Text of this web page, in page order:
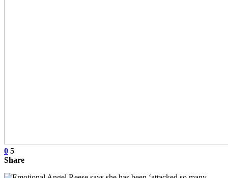
0 5
Share